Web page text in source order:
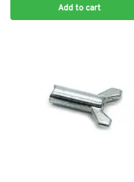
Add to cart